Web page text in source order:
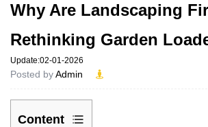
Why Are Landscaping
Rethinking Garden
Update:02-01-2026
Posted byAdmin
Content